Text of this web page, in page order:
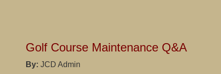
Golf Course Maintenance Q&A
By: JCD Admin